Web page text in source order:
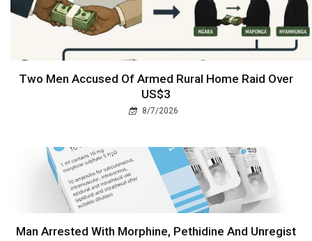
Two Men Accused Of Armed Rural Home Raid Over
US$3
8/7/2026
Man Arrested With Morphine, Pethidine And Unregist